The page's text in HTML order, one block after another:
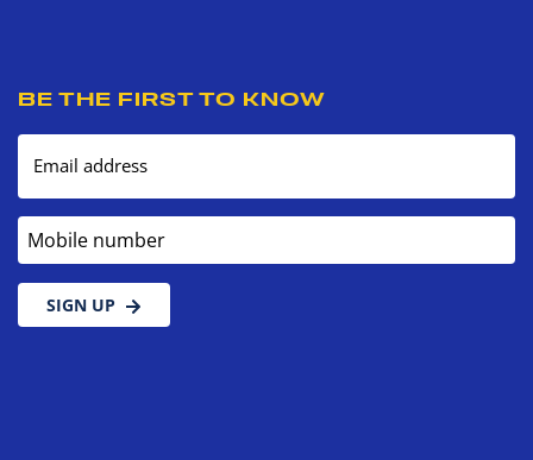
BE THE FIRST TO KNOW
Email address
Mobile number
SIGN UP